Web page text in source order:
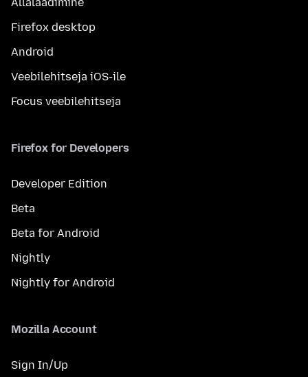
Firefox desktop
Android
Veebilehitseja iOS-ile
Focus veebilehitseja
Firefox for Developers
Developer Edition
Beta
Beta for Android
Nightly
Nightly for Android
Mozilla Account
Sign In/Up